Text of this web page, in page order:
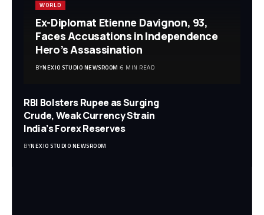
WORLD
Ex-Diplomat Etienne Davignon, 93,
Faces Accusations in Independence
Hero’s Assassination
BYNEXIO STUDIO NEWSROOM 6 MIN READ
RBI Bolsters Rupee as Surging
Crude, Weak Currency Strain
India’s Forex Reserves
BYNEXIO STUDIO NEWSROOM